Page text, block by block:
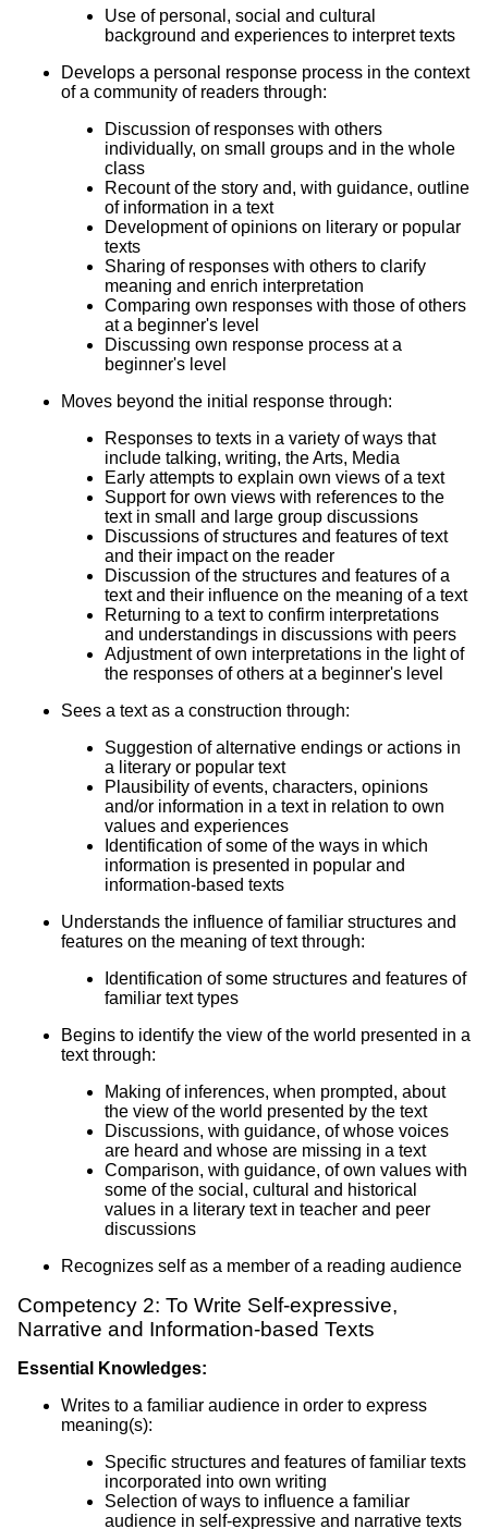
Use of personal, social and cultural
background and experiences to interpret texts
Develops a personal response process in the context
of a community of readers through:
Discussion of responses with others
individually, on small groups and in the whole
class
Recount of the story and, with guidance, outline
of information in a text
Development of opinions on literary or popular
texts
Sharing of responses with others to clarify
meaning and enrich interpretation
Comparing own responses with those of others
at a beginner's level
Discussing own response process at a
beginner's level
Moves beyond the initial response through:
Responses to texts in a variety of ways that
include talking, writing, the Arts, Media
Early attempts to explain own views of a text
Support for own views with references to the
text in small and large group discussions
Discussions of structures and features of text
and their impact on the reader
Discussion of the structures and features of a
text and their influence on the meaning of a text
Returning to a text to confirm interpretations
and understandings in discussions with peers
Adjustment of own interpretations in the light of
the responses of others at a beginner's level
Sees a text as a construction through:
Suggestion of alternative endings or actions in
a literary or popular text
Plausibility of events, characters, opinions
and/or information in a text in relation to own
values and experiences
Identification of some of the ways in which
information is presented in popular and
information-based texts
Understands the influence of familiar structures and
features on the meaning of text through:
Identification of some structures and features of
familiar text types
Begins to identify the view of the world presented in a
text through:
Making of inferences, when prompted, about
the view of the world presented by the text
Discussions, with guidance, of whose voices
are heard and whose are missing in a text
Comparison, with guidance, of own values with
some of the social, cultural and historical
values in a literary text in teacher and peer
discussions
Recognizes self as a member of a reading audience
Competency 2: To Write Self-expressive,
Narrative and Information-based Texts
Essential Knowledges:
Writes to a familiar audience in order to express
meaning(s):
Specific structures and features of familiar texts
incorporated into own writing
Selection of ways to influence a familiar
audience in self-expressive and narrative texts